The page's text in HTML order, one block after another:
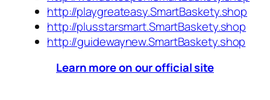
http://playgreateasy.SmartBaskety.shop
http://plusstarsmart.SmartBaskety.shop
http://guidewaynew.SmartBaskety.shop
Learn more on our official site